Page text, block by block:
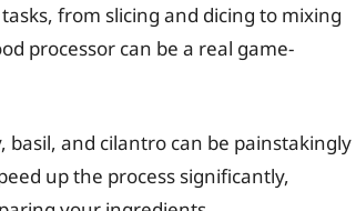
from slicing and dicing to mixing
processor can be a real game-
basil, and cilantro can be painstakingly
up the process significantly,